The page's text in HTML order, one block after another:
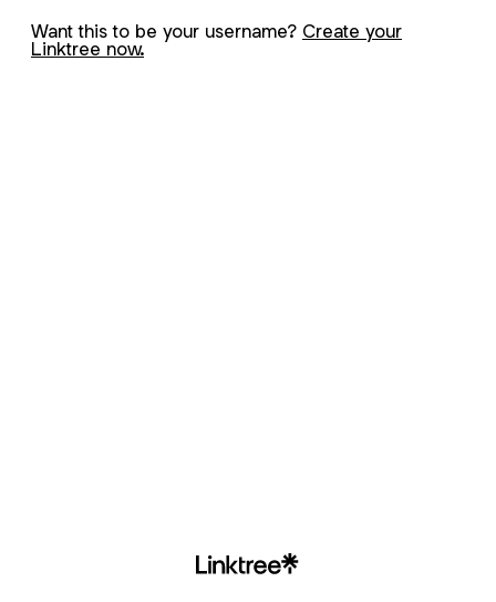
Want this to be your username? Create your
Linktree now.